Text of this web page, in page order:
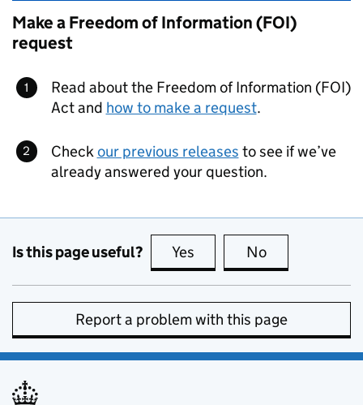
Make a Freedom of Information (FOI)
request
Read about the Freedom of Information (FOI)
Act and how to make a request.
Checkour previous releases to see if we’ve
already answered your question.
Is this page useful? Yes this page is useful
No
Report a problem with this page